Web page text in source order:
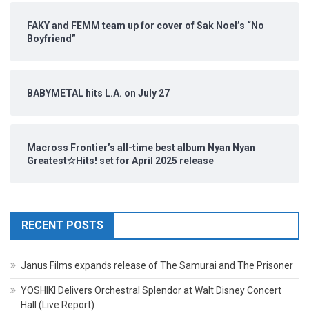
FAKY and FEMM team up for cover of Sak Noel’s “No
Boyfriend”
BABYMETAL hits L.A. on July 27
Macross Frontier’s all-time best album Nyan Nyan
Greatest☆Hits! set for April 2025 release
RECENT POSTS
Janus Films expands release of The Samurai and The Prisoner
YOSHIKI Delivers Orchestral Splendor at Walt Disney Concert
Hall (Live Report)